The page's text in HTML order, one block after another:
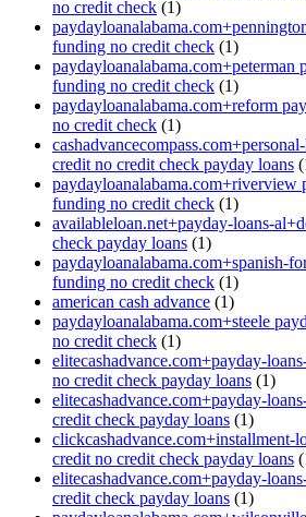
no credit check (1)
funding no credit check (1)
paydayloanalabama.com+peterman
funding no credit check (1)
paydayloanalabama.com+reform
no credit check (1)
credit no credit check payday loans
paydayloanalabama.com+riverview
funding no credit check (1)
availableloan.net+payday-loans-
check payday loans (1)
paydayloanalabama.com+spanish-
funding no credit check (1)
american cash advance (1)
paydayloanalabama.com+steele
no credit check (1)
elitecashadvance.com+payday-
no credit check payday loans (1)
elitecashadvance.com+payday-
credit check payday loans (1)
clickcashadvance.com+installment-
credit no credit check payday loans
elitecashadvance.com+payday-
credit check payday loans (1)